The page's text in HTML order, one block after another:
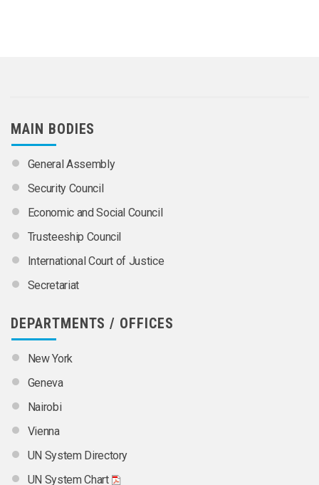
MAIN BODIES
General Assembly
Security Council
Economic and Social Council
Trusteeship Council
International Court of Justice
Secretariat
DEPARTMENTS / OFFICES
New York
Geneva
Nairobi
Vienna
UN System Directory
UN System Chart